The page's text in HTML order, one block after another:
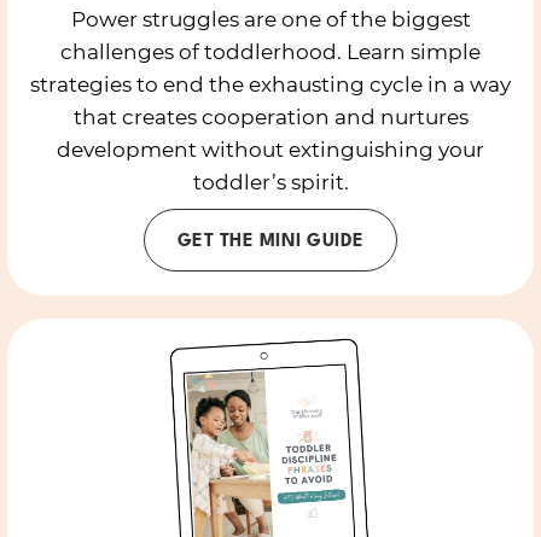
Power struggles are one of the biggest
challenges of toddlerhood. Learn simple
strategies to end the exhausting cycle in a way
that creates cooperation and nurtures
development without extinguishing your
toddler’s spirit.
GET THE MINI GUIDE